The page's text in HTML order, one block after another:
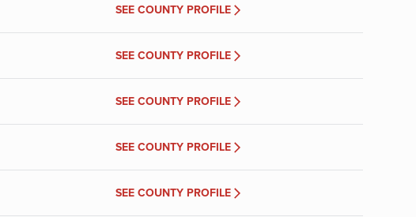
SEE COUNTY PROFILE
SEE COUNTY PROFILE
SEE COUNTY PROFILE
SEE COUNTY PROFILE
SEE COUNTY PROFILE